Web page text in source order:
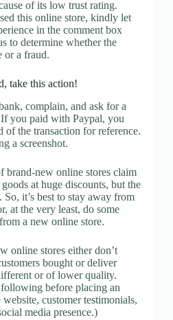
of its low trust rating.
this online store, kindly let
in the comment box
to determine whether the
or a fraud.
take this action!
complain, and ask for a
you paid with Paypal, you
of the transaction for reference.
a screenshot.
brand-new online stores claim
at huge discounts, but the
it’s best to stay away from
at the very least, do some
a new online store.
online stores either don’t
bought or deliver
or of lower quality.
before placing an
customer testimonials,
media presence.)